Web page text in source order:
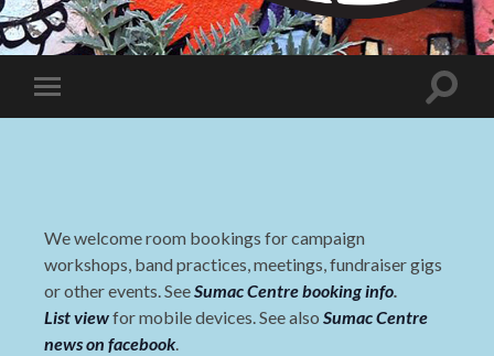
Sumac
Centre
Toggle
mobile
Toggle
We welcome room bookings for campaign
workshops, band practices, meetings, fundraiser gigs
or other events. SeeSumac Centre booking info.
List viewfor mobile devices. See also Sumac Centre
news on facebook.